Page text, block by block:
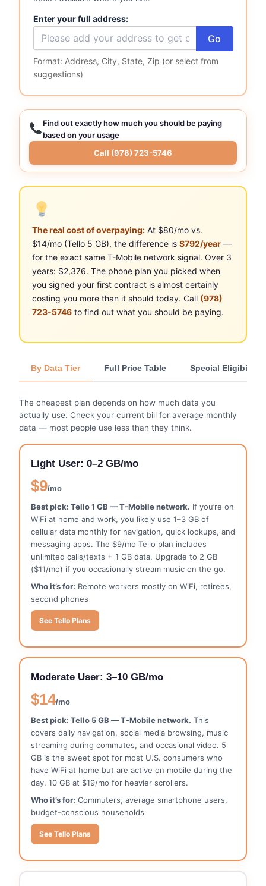
Enter your full address:
Go
Format: Address, City, State, Zip (or select from
suggestions)
Find out exactly how much you should be paying
based on your usage
Call (978) 723-5746
The real cost of overpaying: At $80/mo vs.
$14/mo (Tello 5 GB), the difference is $792/year —
for the exact same T-Mobile network signal. Over 3
years: $2,376. The phone plan you picked when
you signed your first contract is almost certainly
costing you more than it should today. Call (978)
723-5746 to find out what you should be paying.
By Data Tier Full Price Table Special Eligibility
The cheapest plan depends on how much data you
actually use. Check your current bill for average monthly
data — most people use less than they think.
Light User: 0–2 GB/mo
$9/mo
Best pick: Tello 1 GB — T-Mobile network. If you’re on
WiFi at home and work, you likely use 1–3 GB of
cellular data monthly for navigation, quick lookups, and
messaging apps. The $9/mo Tello plan includes
unlimited calls/texts + 1 GB data. Upgrade to 2 GB
($11/mo) if you occasionally stream music on the go.
Who it’s for: Remote workers mostly on WiFi, retirees,
second phones
See Tello Plans
Moderate User: 3–10 GB/mo
$14/mo
Best pick: Tello 5 GB — T-Mobile network. This
covers daily navigation, social media browsing, music
streaming during commutes, and occasional video. 5
GB is the sweet spot for most U.S. consumers who
have WiFi at home but are active on mobile during the
day. 10 GB at $19/mo for heavier scrollers.
Who it’s for: Commuters, average smartphone users,
budget-conscious households
See Tello Plans